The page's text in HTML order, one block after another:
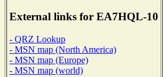
External links for EA7HQL-10
- QRZ Lookup
- MSN map (North America)
- MSN map (Europe)
- MSN map (world)